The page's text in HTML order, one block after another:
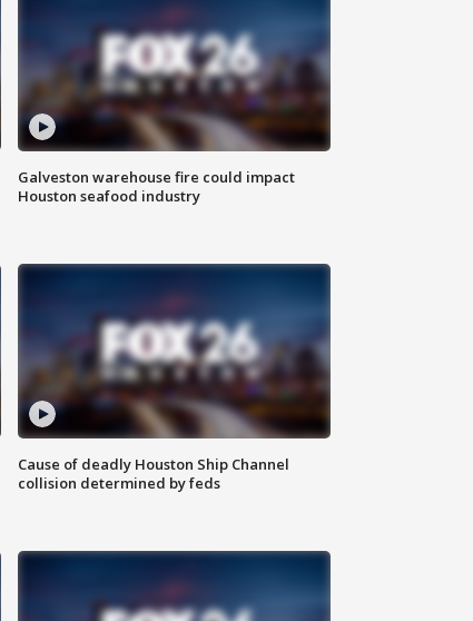
Galveston warehouse fire could impact
Houston seafood industry
Cause of deadly Houston Ship Channel
collision determined by feds